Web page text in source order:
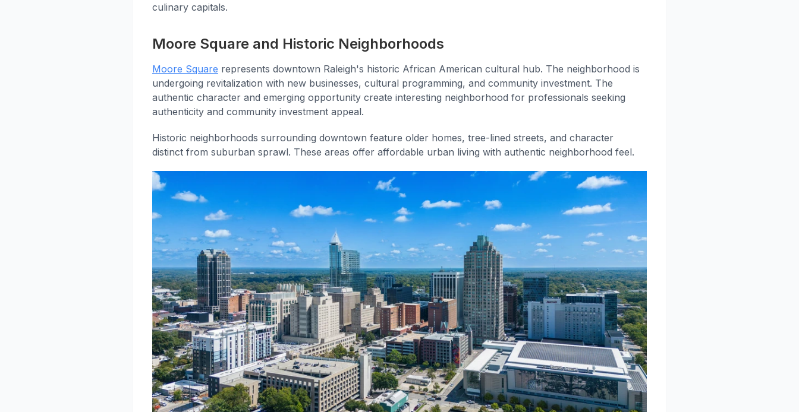
culinary capitals.
Moore Square and Historic Neighborhoods
Moore Square represents downtown Raleigh's historic African American cultural hub. The neighborhood is
undergoing revitalization with new businesses, cultural programming, and community investment. The
authentic character and emerging opportunity create interesting neighborhood for professionals seeking
authenticity and community investment appeal.
Historic neighborhoods surrounding downtown feature older homes, tree-lined streets, and character
distinct from suburban sprawl. These areas offer affordable urban living with authentic neighborhood feel.